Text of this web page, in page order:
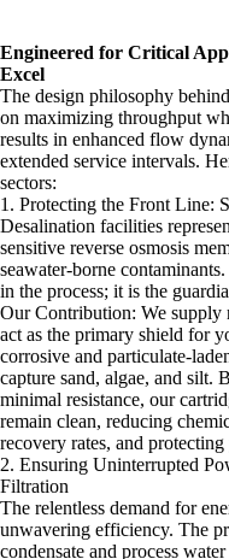
Engineered for Critical
Excel
The design philosophy
on maximizing throughput
results in enhanced flow
extended service intervals.
sectors:
1. Protecting the Front Line:
Desalination facilities
sensitive reverse osmosis
seawater-borne
in the process; it is the
Our Contribution: We supply
act as the primary shield for
corrosive and particulate-
capture sand, algae, and
minimal resistance, our
remain clean, reducing
recovery rates, and
2. Ensuring Uninterrupted
Filtration
The relentless demand for
unwavering efficiency. The
condensate and process